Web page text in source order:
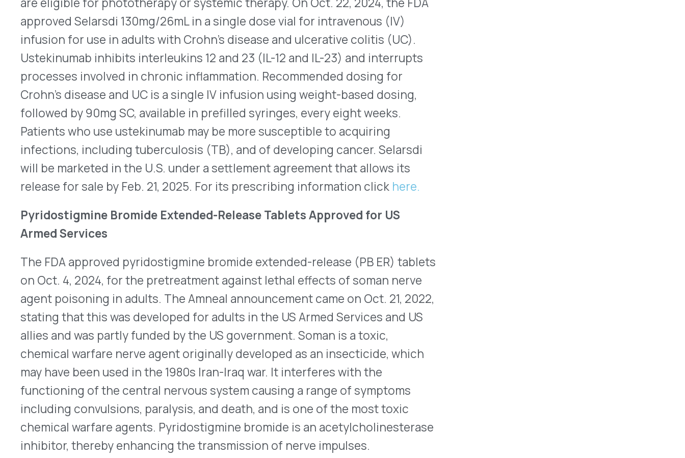
release for sale by Feb. 21, 2025. For its prescribing information clickhere.
Pyridostigmine Bromide Extended-Release Tablets Approved for US
Armed Services
The FDA approved pyridostigmine bromide extended-release (PB ER) tablets
on Oct. 4, 2024, for the pretreatment against lethal effects of soman nerve
agent poisoning in adults. The Amneal announcement came on Oct. 21, 2022,
stating that this was developed for adults in the US Armed Services and US
allies and was partly funded by the US government. Soman is a toxic,
chemical warfare nerve agent originally developed as an insecticide, which
may have been used in the 1980s Iran-Iraq war. It interferes with the
functioning of the central nervous system causing a range of symptoms
including convulsions, paralysis, and death, and is one of the most toxic
inhibitor, thereby enhancing the transmission of nerve impulses.
Pyridostigmine bromide is dosed every eight hours compared to once-daily
starting at least several hours prior to exposure to soman. Patients should
discontinue use at the first sign of soman nerve agent poisoning; atropine
and pralidoxime should be administered immediately. Continued use of PB
ER should be evaluated after 14 days of therapy.Hereis the full prescribing
information.
Gilead Withdraws Urothelial Cancer Indication for Trodelvy
On Oct. 18, 2024, Gilead announced it would be voluntarily withdrawing the
accelerated approval for Trodelvy (sacituzumab govitecan-hziy) for the
treatment of adult patients with locally advanced or metastatic urothelial
cancer who have previously received platinum-containing chemotherapy
and either programmed death receptor-1 (PD-1) or programmed death-
ligand 1 (PD-L1) inhibitor. Based on positive phase II results, Trodelvy
received accelerated approval on April 13, 2021; however, the phase III study